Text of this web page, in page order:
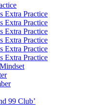
Extra Practice
Extra Practice
Extra Practice
Extra Practice
Extra Practice
Extra Practice
99 Club’